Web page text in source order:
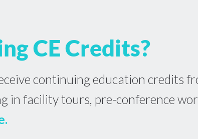
CE Credits?
continuing education credits
facility tours, pre-conference